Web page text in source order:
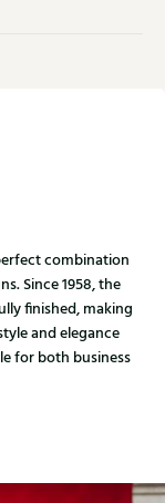
combination
Since 1958, the
finished, making
and elegance
for both business